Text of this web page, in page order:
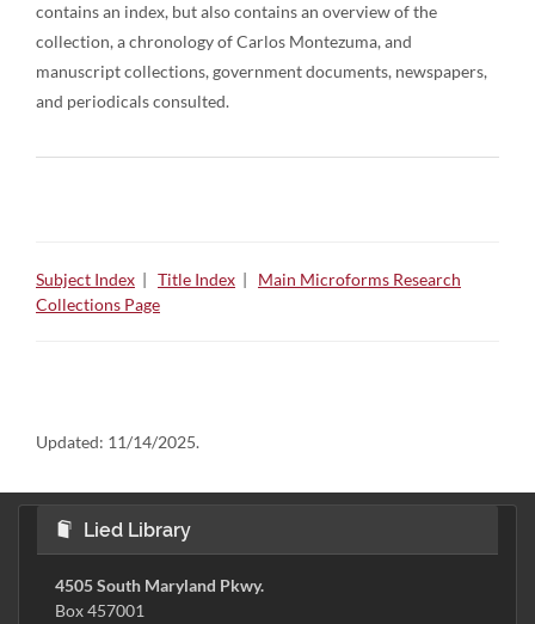
contains an index, but also contains an overview of the
collection, a chronology of Carlos Montezuma, and
manuscript collections, government documents, newspapers,
and periodicals consulted.
Subject Index | Title Index | Main Microforms Research
Collections Page
Updated: 11/14/2025.
Lied Library
4505 South Maryland Pkwy.
Box 457001